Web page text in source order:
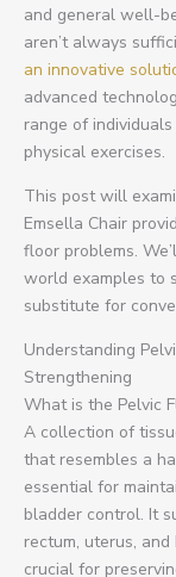
and general well-
aren’t always
an innovative
advanced
range of
physical exercises.
This post will
Emsella Chair
floor problems.
world examples to
substitute for
Understanding
Strengthening
What is the Pelvic
A collection of
that resembles a
essential for
bladder control. It
rectum, uterus,
crucial for